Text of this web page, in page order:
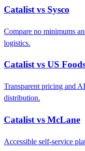
Catalist vs Sysco
Compare no minimums
logistics.
Catalist vs US
Transparent pricing and
distribution.
Catalist vs McLane
Accessible self-service